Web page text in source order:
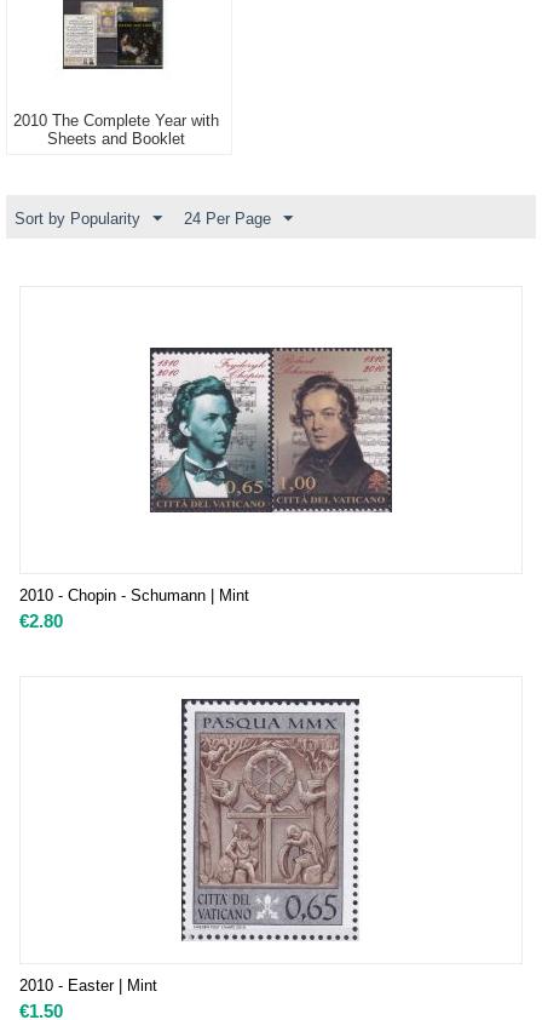
2010 The Complete Year with
Sheets and Booklet
Sort by Popularity 24 Per Page
2010 - Chopin - Schumann | Mint
€2.80
2010 - Easter | Mint
€1.50